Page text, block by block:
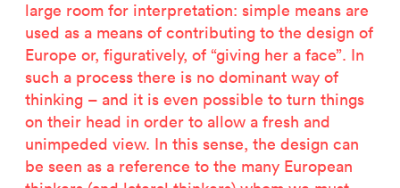
large room for interpretation: simple means are
used as a means of contributing to the design of
Europe or, figuratively, of “giving her a face”. In
such a process there is no dominant way of
thinking – and it is even possible to turn things
on their head in order to allow a fresh and
unimpeded view. In this sense, the design can
be seen as a reference to the many European
Helle Not
P2 - Urban hybrid
2500 years of salt mining
Kastor & Pollux
Dominique Perrault
Places for People
Proof of an external world
Garant-Matrix